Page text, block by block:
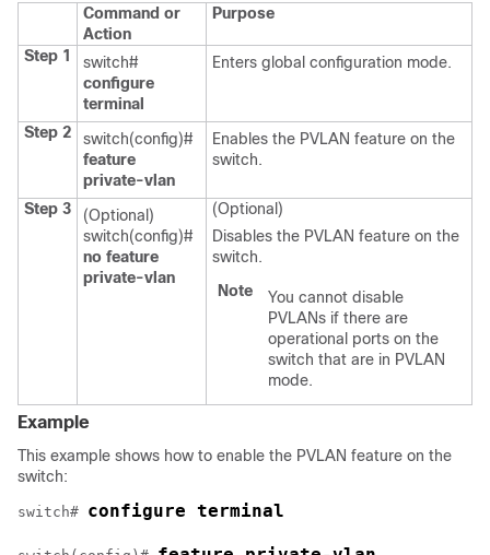
Command or
Action
Purpose
Step 1
switch#
configure
terminal
Enters global configuration mode.
Step 2
switch(config)#
feature
private-vlan
Enables the PVLAN feature on the
switch.
Step 3
(Optional)
switch(config)#
no feature
private-vlan
(Optional)
Disables the PVLAN feature on the
switch.
Note
You cannot disable
PVLANs if there are
operational ports on the
switch that are in PVLAN
mode.
Example
This example shows how to enable the PVLAN feature on the
switch:
switch# configure terminal